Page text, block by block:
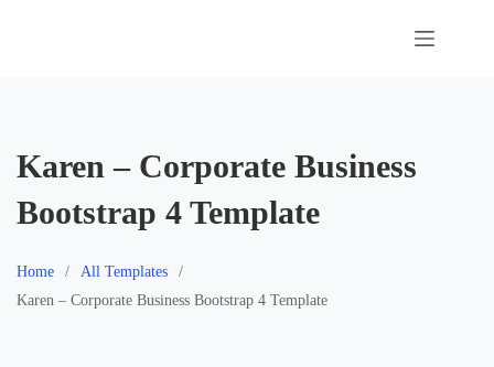
Karen – Corporate Business
Bootstrap 4 Template
Home
All Templates
Karen – Corporate Business Bootstrap 4 Template